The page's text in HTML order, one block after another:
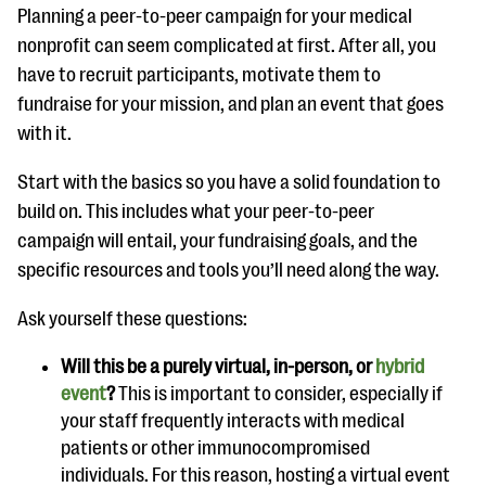
Planning a peer-to-peer campaign for your medical
nonprofit can seem complicated at first. After all, you
have to recruit participants, motivate them to
fundraise for your mission, and plan an event that goes
with it.
Start with the basics so you have a solid foundation to
build on. This includes what your peer-to-peer
campaign will entail, your fundraising goals, and the
specific resources and tools you’ll need along the way.
Ask yourself these questions:
Will this be a purely virtual, in-person, orhybrid
event?This is important to consider, especially if
your staff frequently interacts with medical
patients or other immunocompromised
individuals. For this reason, hosting a virtual event